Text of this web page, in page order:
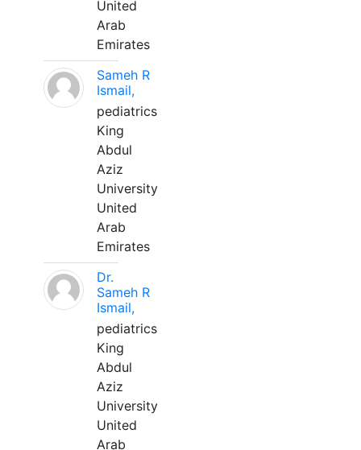
United
Arab
Emirates
Sameh R
Ismail,
pediatrics
King
Abdul
Aziz
University
United
Arab
Emirates
Dr.
Sameh R
Ismail,
pediatrics
King
Abdul
Aziz
University
United
Arab